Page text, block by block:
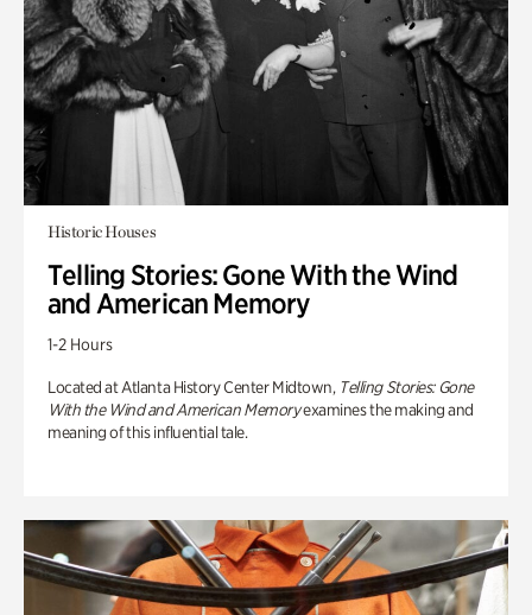
Historic Houses
Telling Stories: Gone With the Wind
and American Memory
1-2 Hours
Located at Atlanta History Center Midtown, Telling Stories: Gone
With the Wind and American Memoryexamines the making and
meaning of this influential tale.